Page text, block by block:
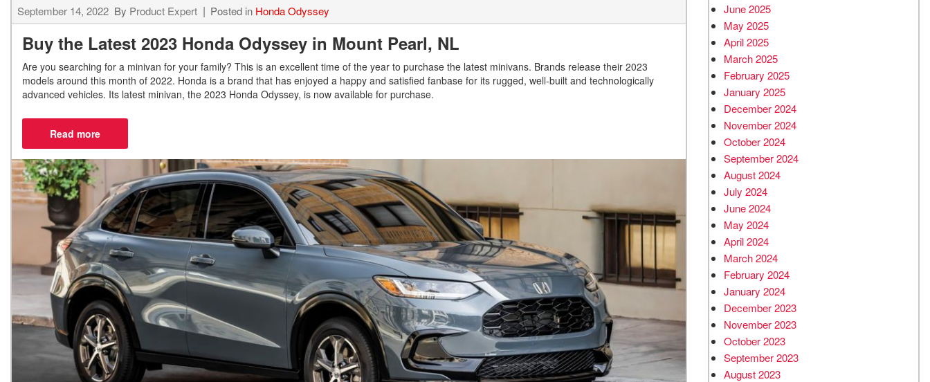
September 14, 2022 By Product Expert Posted in Honda Odyssey
Buy the Latest 2023 Honda Odyssey in Mount Pearl, NL
Are you searching for a minivan for your family? This is an excellent time of the year to purchase the latest minivans. Brands release their 2023
models around this month of 2022. Honda is a brand that has enjoyed a happy and satisfied fanbase for its rugged, well-built and technologically
advanced vehicles. Its latest minivan, the 2023 Honda Odyssey, is now available for purchase.
June 2025
May 2025
April 2025
March 2025
February 2025
January 2025
December 2024
November 2024
October 2024
September 2024
August 2024
July 2024
June 2024
May 2024
April 2024
March 2024
February 2024
January 2024
December 2023
November 2023
October 2023
September 2023
August 2023